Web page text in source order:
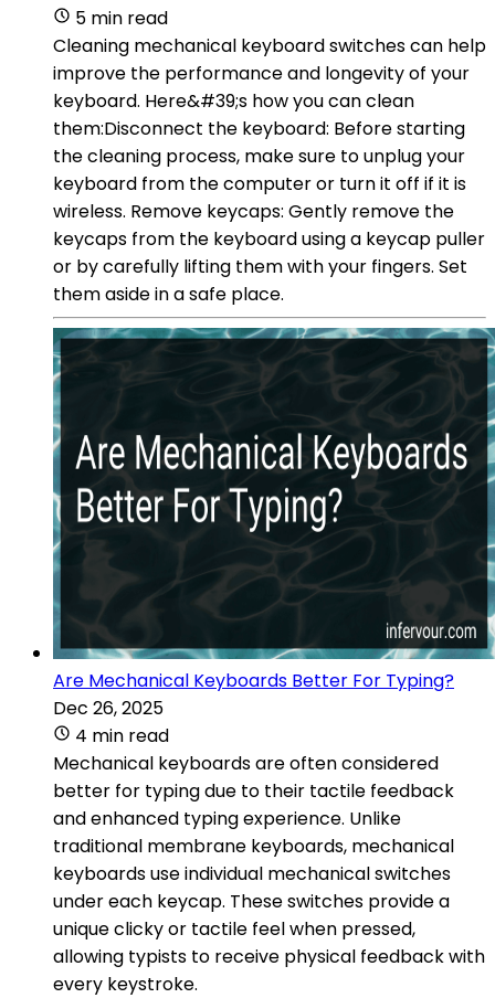
5 min read
Cleaning mechanical keyboard switches can help
improve the performance and longevity of your
keyboard. Here&#39;s how you can clean
them:Disconnect the keyboard: Before starting
the cleaning process, make sure to unplug your
keyboard from the computer or turn it off if it is
wireless. Remove keycaps: Gently remove the
keycaps from the keyboard using a keycap puller
or by carefully lifting them with your fingers. Set
them aside in a safe place.
Are Mechanical Keyboards Better For Typing?
Dec 26, 2025
4 min read
Mechanical keyboards are often considered
better for typing due to their tactile feedback
and enhanced typing experience. Unlike
traditional membrane keyboards, mechanical
keyboards use individual mechanical switches
under each keycap. These switches provide a
unique clicky or tactile feel when pressed,
allowing typists to receive physical feedback with
every keystroke.